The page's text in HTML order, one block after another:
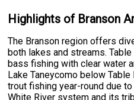
Highlights of Branson
The Branson region offers
both lakes and streams.
bass fishing with clear water
Lake Taneycomo below
trout fishing year-round due
White River system and its